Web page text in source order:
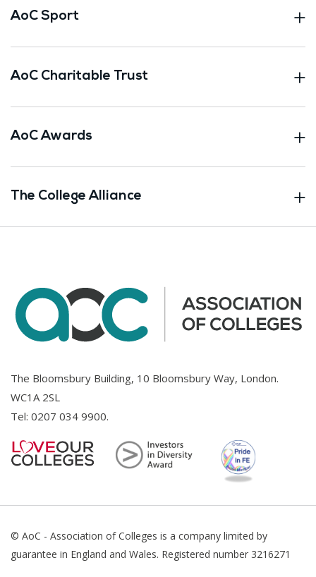
AoC Sport
AoC Charitable Trust
AoC Awards
The College Alliance
The Bloomsbury Building, 10 Bloomsbury Way, London.
WC1A 2SL
Tel: 0207 034 9900.
© AoC - Association of Colleges is a company limited by
guarantee in England and Wales. Registered number 3216271